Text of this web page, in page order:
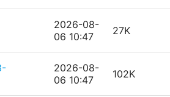
2026-08-
06 10:47
27K
2026-08-
06 10:47
102K